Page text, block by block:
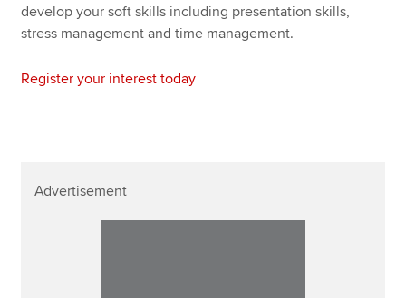
develop your soft skills including presentation skills,
stress management and time management.
Register your interest today
Advertisement